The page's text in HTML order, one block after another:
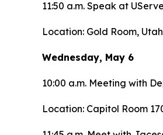
11:50 a.m. Speak at
Location: Gold Room,
Wednesday, May 6
10:00 a.m. Meeting with
Location: Capitol Room